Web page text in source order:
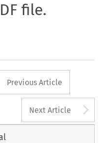
file.
button
Previous Article
Next Article